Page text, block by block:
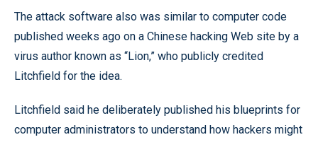
The attack software also was similar to computer code
published weeks ago on a Chinese hacking Web site by a
virus author known as “Lion,” who publicly credited
Litchfield for the idea.
Litchfield said he deliberately published his blueprints for
computer administrators to understand how hackers might